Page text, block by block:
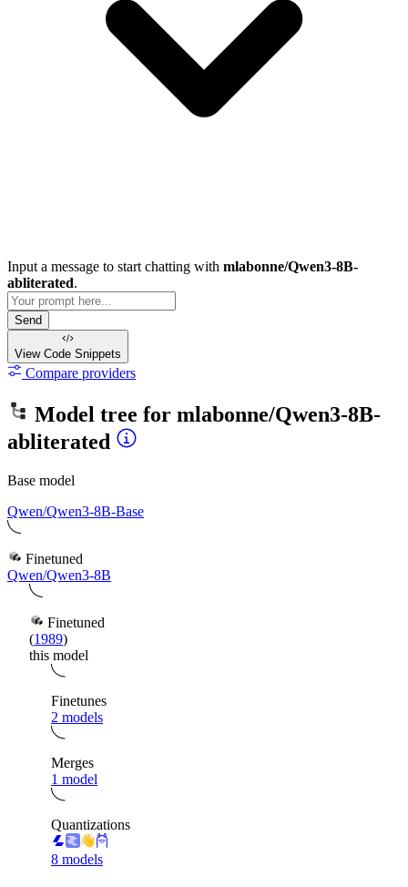
Input a message to start chatting with mlabonne/Qwen3-8B-
abliterated.
Send
View Code Snippets
Compare providers
Model tree for mlabonne/Qwen3-8B-
abliterated
Base model
Qwen/Qwen3-8B-Base
Finetuned
Qwen/Qwen3-8B
Finetuned
(1989)
this model
Finetunes
2 models
Merges
1 model
Quantizations
8 models